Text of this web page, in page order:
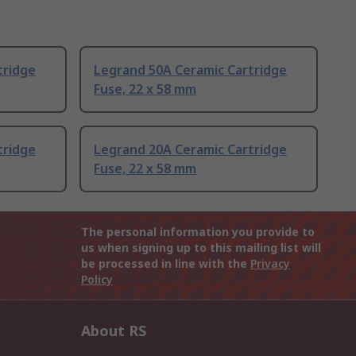
Legrand 50A Ceramic Cartridge
Fuse, 22 x 58 mm
Legrand 20A Ceramic Cartridge
Fuse, 22 x 58 mm
The personal information you provide to
us when signing up to this mailing list will
be processed in line with the Privacy
Policy
About RS